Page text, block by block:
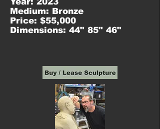
Medium: Bronze
Price: $55,000
Dimensions: 44" 85" 46"